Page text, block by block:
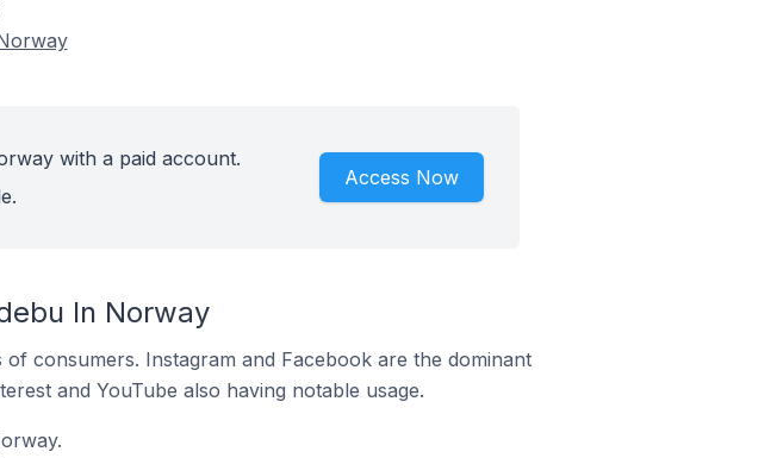
with a paid account.
Access Now
In Norway
consumers. Instagram and Facebook are the dominant
and YouTube also having notable usage.